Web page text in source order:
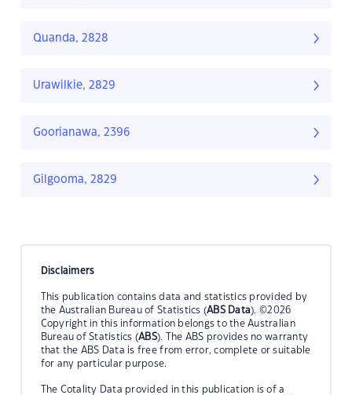
Quanda, 2828
Urawilkie, 2829
Goorianawa, 2396
Gilgooma, 2829
Disclaimers
This publication contains data and statistics provided by
the Australian Bureau of Statistics (ABS Data). ©2026
Copyright in this information belongs to the Australian
Bureau of Statistics (ABS). The ABS provides no warranty
that the ABS Data is free from error, complete or suitable
for any particular purpose.
The Cotality Data provided in this publication is of a